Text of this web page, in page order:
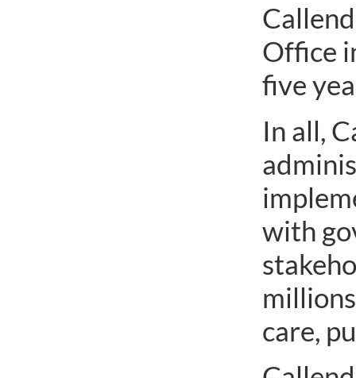
Office
five
In all,
with
care,